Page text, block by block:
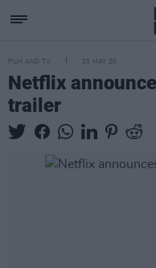
FILM AND TV 20 MAY 20
Netflix
trailer